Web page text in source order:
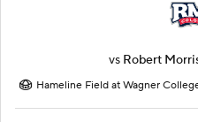
vs Robert
Hameline Field at Wagner